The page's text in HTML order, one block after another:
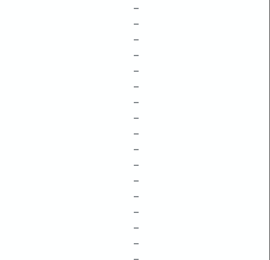
–
–
–
–
–
–
–
–
–
–
–
–
–
–
–
–